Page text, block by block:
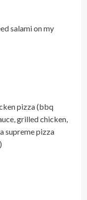
salami on my
pizza (bbq
grilled chicken,
supreme pizza